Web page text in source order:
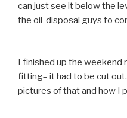
can just see it below the
the oil-disposal guys to
I finished up the weekend
fitting– it had to be cut
pictures of that and how I